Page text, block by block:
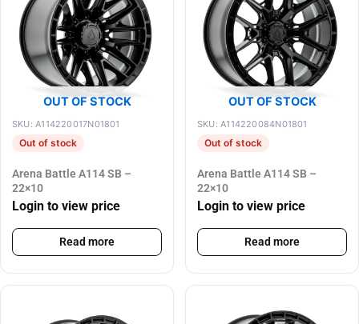
OUT OF STOCK
SKU: A114220017N01801
Out of stock
Arena Battle A114 SB –
22×10
Login to view price
Read more
OUT OF STOCK
SKU: A114220084N01801
Out of stock
Arena Battle A114 SB –
22×10
Login to view price
Read more